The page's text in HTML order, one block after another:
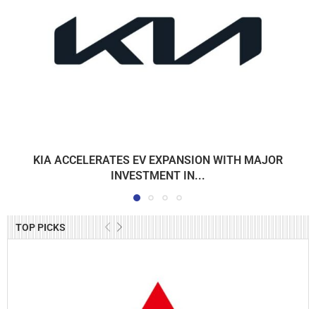
TOP PICKS
KIA ACCELERATES EV EXPANSION WITH MAJOR
INVESTMENT IN...